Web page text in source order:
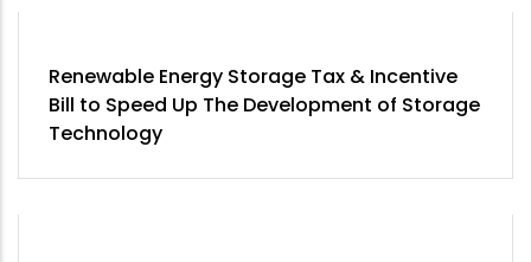
Renewable Energy Storage Tax & Incentive
Bill to Speed Up The Development of Storage
Technology